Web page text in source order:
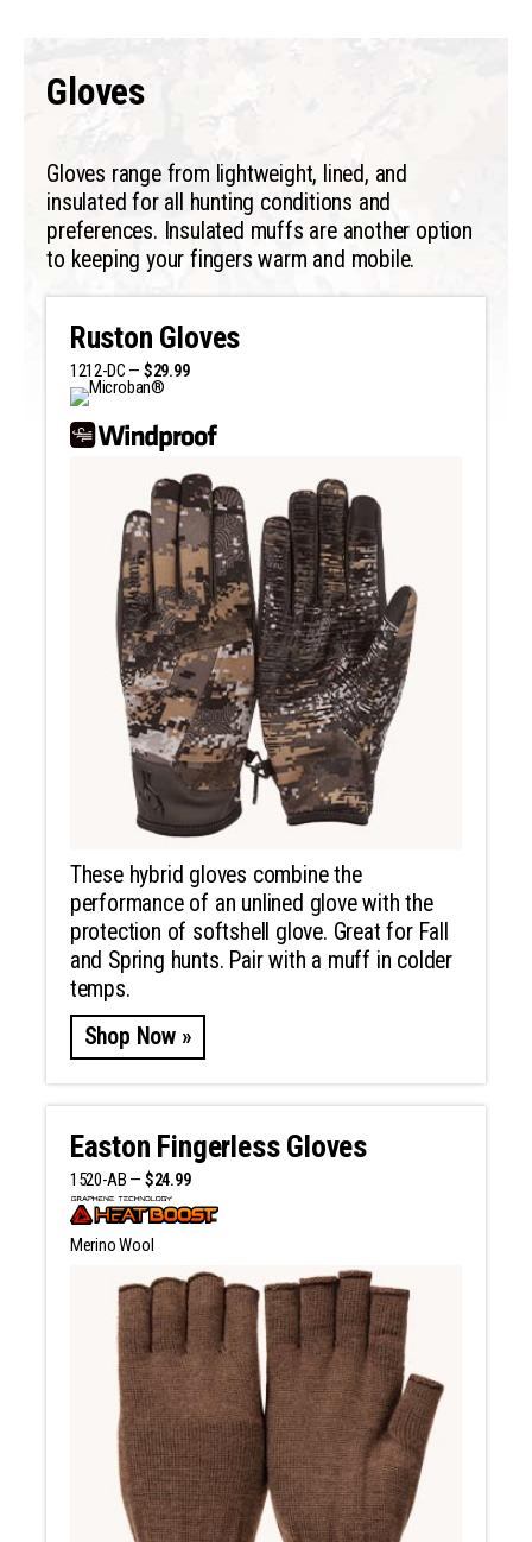
Gloves
Gloves range from lightweight, lined, and
insulated for all hunting conditions and
preferences. Insulated muffs are another option
to keeping your fingers warm and mobile.
Ruston Gloves
1212-DC — $29.99
These hybrid gloves combine the
performance of an unlined glove with the
protection of softshell glove. Great for Fall
and Spring hunts. Pair with a muff in colder
temps.
Shop Now »
Easton Fingerless Gloves
1520-AB — $24.99
Merino Wool